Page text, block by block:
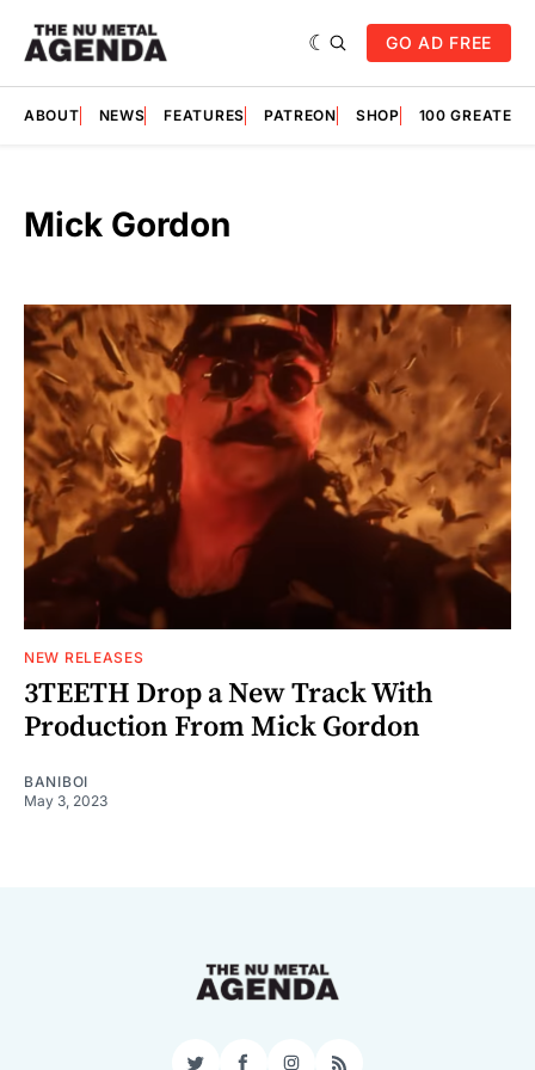
GO AD FREE
ABOUT NEWS FEATURES PATREON SHOP 100
Mick Gordon
NEW RELEASES
3TEETH Drop a New Track With
Production From Mick Gordon
BANIBOI
May 3, 2023